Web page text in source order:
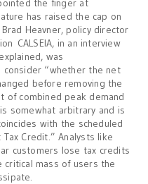
the finger at
has raised the cap on
Brad Heavner, policy director
CALSEIA, in an interview
was
“whether the net
before removing the
combined peak demand
somewhat arbitrary and is
with the scheduled
Credit.” Analysts like
customers lose tax credits
mass of users the